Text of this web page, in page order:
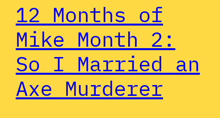
12 Months of
Mike Month 2:
So I Married an
Axe Murderer